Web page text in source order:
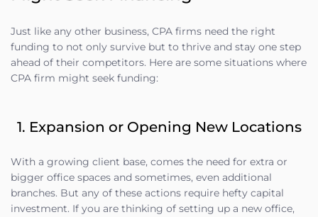
Just like any other business, CPA firms need the right
funding to not only survive but to thrive and stay one step
ahead of their competitors. Here are some situations where
CPA firm might seek funding:
1. Expansion or Opening New Locations
With a growing client base, comes the need for extra or
bigger office spaces and sometimes, even additional
branches. But any of these actions require hefty capital
investment. If you are thinking of setting up a new office,